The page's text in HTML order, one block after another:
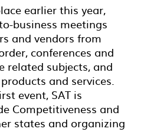
earlier this year,
business meetings
and vendors from
conferences and
related subjects, and
and services.
event, SAT is
Competitiveness and
states and organizing